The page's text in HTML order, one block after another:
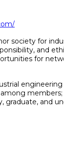
society for
and
for
members;
and